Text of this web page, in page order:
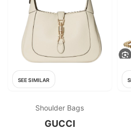
SEE SIMILAR
Shoulder Bags
GUCCI